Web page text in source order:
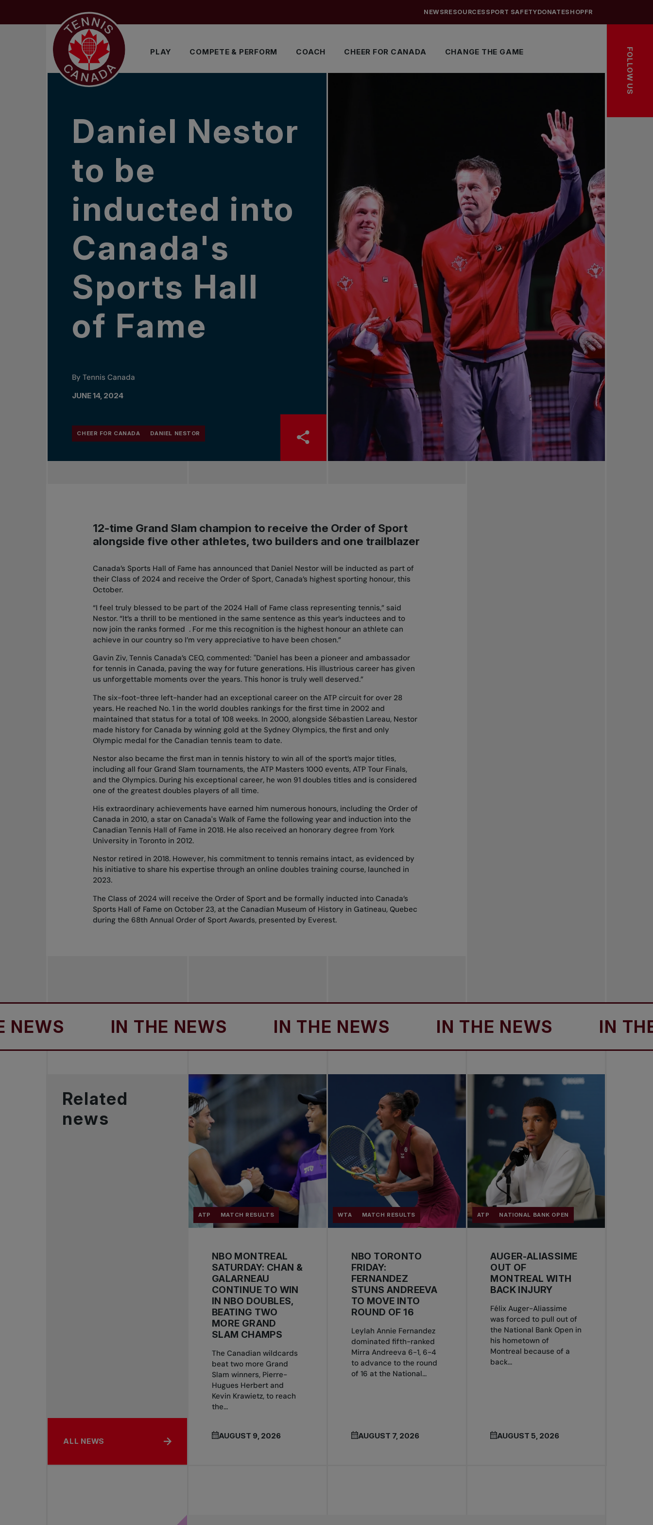
PLAY COMPETE & PERFORM COACH CHEER FOR CANADA CHANGE THE GAME
NEWSRESOURCES SPORT SAFETYDONATESHOPFR
FOLLOW US
Daniel Nestor
to be
inducted into
Canada's
Sports Hall
of Fame
By Tennis Canada
JUNE 14, 2024
CHEER FOR CANADA DANIEL NESTOR
12-time Grand Slam champion to receive the Order of Sport
alongside five other athletes, two builders and one trailblazer
Canada’s Sports Hall of Fame has announced that Daniel Nestor will be inducted as part of
their Class of 2024 and receive the Order of Sport, Canada’s highest sporting honour, this
October.
“I feel truly blessed to be part of the 2024 Hall of Fame class representing tennis,” said
Nestor. “It’s a thrill to be mentioned in the same sentence as this year’s inductees and to
now join the ranks formed . For me this recognition is the highest honour an athlete can
achieve in our country so I’m very appreciative to have been chosen.”
Gavin Ziv, Tennis Canada’s CEO, commented: "Daniel has been a pioneer and ambassador
for tennis in Canada, paving the way for future generations. His illustrious career has given
us unforgettable moments over the years. This honor is truly well deserved.”
The six-foot-three left-hander had an exceptional career on the ATP circuit for over 28
years. He reached No. 1 in the world doubles rankings for the first time in 2002 and
maintained that status for a total of 108 weeks. In 2000, alongside Sébastien Lareau, Nestor
made history for Canada by winning gold at the Sydney Olympics, the first and only
Olympic medal for the Canadian tennis team to date.
Nestor also became the first man in tennis history to win all of the sport’s major titles,
including all four Grand Slam tournaments, the ATP Masters 1000 events, ATP Tour Finals,
and the Olympics. During his exceptional career, he won 91 doubles titles and is considered
one of the greatest doubles players of all time.
His extraordinary achievements have earned him numerous honours, including the Order of
Canada in 2010, a star on Canada's Walk of Fame the following year and induction into the
Canadian Tennis Hall of Fame in 2018. He also received an honorary degree from York
University in Toronto in 2012.
Nestor retired in 2018. However, his commitment to tennis remains intact, as evidenced by
his initiative to share his expertise through an online doubles training course, launched in
2023.
The Class of 2024 will receive the Order of Sport and be formally inducted into Canada’s
Sports Hall of Fame on October 23, at the Canadian Museum of History in Gatineau, Quebec
during the 68th Annual Order of Sport Awards, presented by Everest.
IN THE NEWS IN THE NEWS IN THE NEWS IN THE
Related
news
ALL NEWS
ATP MATCH RESULTS
NBO MONTREAL
SATURDAY: CHAN &
GALARNEAU
CONTINUE TO WIN
IN NBO DOUBLES,
BEATING TWO
MORE GRAND
SLAM CHAMPS
The Canadian wildcards
beat two more Grand
Slam winners, Pierre-
Hugues Herbert and
Kevin Krawietz, to reach
the...
AUGUST 9, 2026
WTA MATCH RESULTS
NBO TORONTO
FRIDAY:
FERNANDEZ
STUNS ANDREEVA
TO MOVE INTO
ROUND OF 16
Leylah Annie Fernandez
dominated fifth-ranked
Mirra Andreeva 6-1, 6-4
to advance to the round
of 16 at the National...
AUGUST 7, 2026
ATP NATIONAL BANK OPEN
AUGER-ALIASSIME
OUT OF
MONTREAL WITH
BACK INJURY
Félix Auger-Aliassime
was forced to pull out of
the National Bank Open in
his hometown of
Montreal because of a
back...
AUGUST 5, 2026